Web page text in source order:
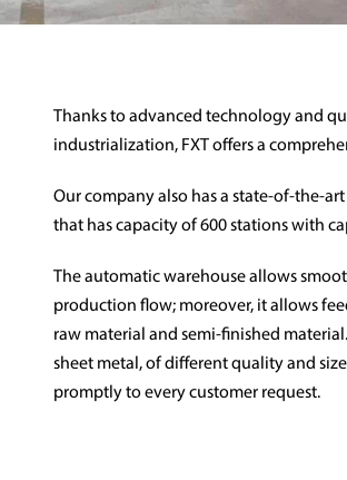
Thanks to advanced technology and
industrialization, FXT offers a
Our company also has a state-of-the-
that has capacity of 600 stations with
The automatic warehouse allows
production flow; moreover, it allows
raw material and semi-finished
sheet metal, of different quality and
promptly to every customer request.